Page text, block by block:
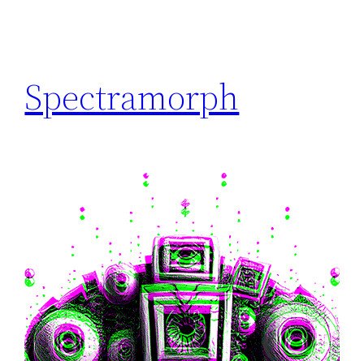
Spectramorph